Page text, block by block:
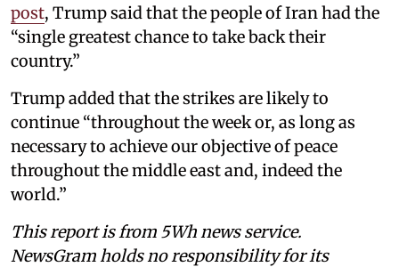
post, Trump said that the people of Iran had the
“single greatest chance to take back their
country.”
Trump added that the strikes are likely to
continue “throughout the week or, as long as
necessary to achieve our objective of peace
throughout the middle east and, indeed the
world.”
This report is from 5Wh news service.
NewsGram holds no responsibility for its